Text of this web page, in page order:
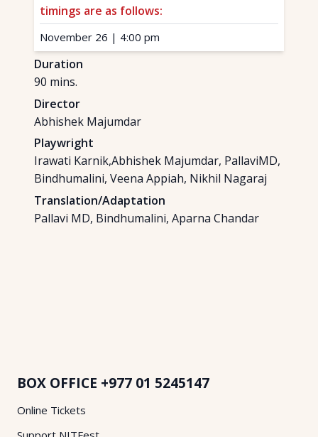
timings are as follows:
November 26 | 4:00 pm
Duration
90 mins.
Director
Abhishek Majumdar
Playwright
Irawati Karnik,Abhishek Majumdar, PallaviMD,
Bindhumalini, Veena Appiah, Nikhil Nagaraj
Translation/Adaptation
Pallavi MD, Bindhumalini, Aparna Chandar
BOX OFFICE +977 01 5245147
Online Tickets